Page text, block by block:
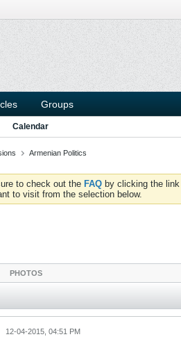
Groups
Calendar
Armenian Politics
to check out the FAQ by clicking the
to visit from the selection below.
PHOTOS
12-04-2015, 04:51 PM